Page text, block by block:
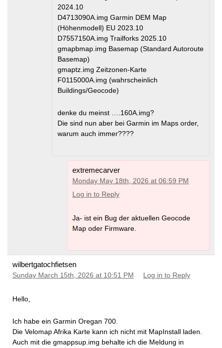
2024.10
D4713090A.img Garmin DEM Map
(Höhenmodell) EU 2023.10
D7557150A.img Trailforks 2025.10
gmapbmap.img Basemap (Standard Autoroute
Basemap)
gmaptz.img Zeitzonen-Karte
F0115000A.img (wahrscheinlich
Buildings/Geocode)
denke du meinst ….160A.img?
Die sind nun aber bei Garmin im Maps order,
warum auch immer????
extremecarver
Monday May 18th, 2026 at 06:59 PM
Log in to Reply
Ja- ist ein Bug der aktuellen Geocode
Map oder Firmware.
wilbertgatochfietsen
Sunday March 15th, 2026 at 10:51 PM Log in to Reply
Hello,
Ich habe ein Garmin Oregan 700.
Die Velomap Afrika Karte kann ich nicht mit MapInstall laden.
Auch mit die gmappsup.img behalte ich die Meldung in